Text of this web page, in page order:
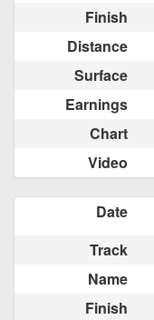
Finish
Distance
Surface
Earnings
Chart
Video
Date
Track
Name
Finish